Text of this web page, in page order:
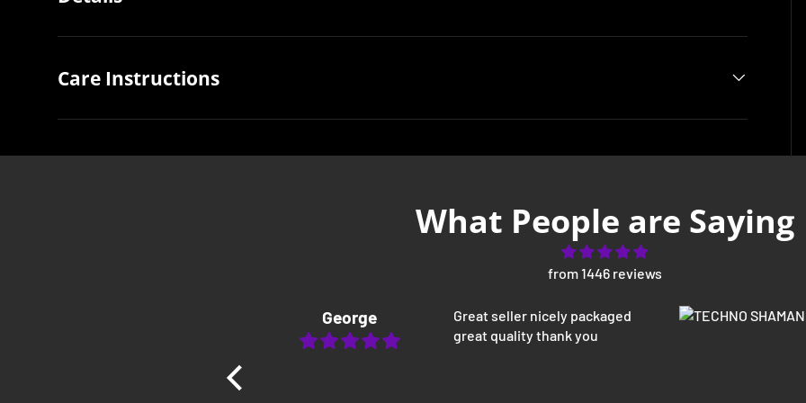
Care Instructions
What People are Saying
from 1446 reviews
George
Great seller nicely packaged
great quality thank you